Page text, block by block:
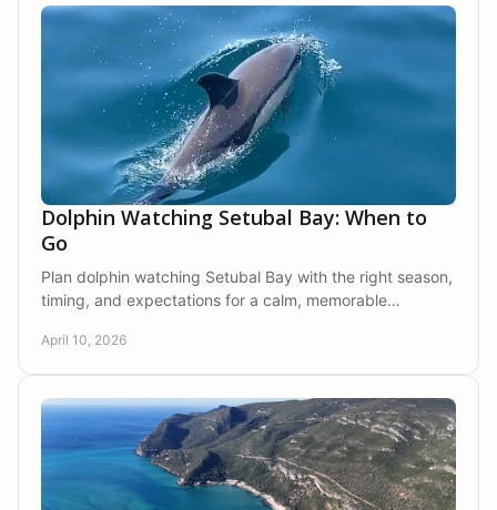
Dolphin Watching Setubal Bay: When to
Go
Plan dolphin watching Setubal Bay with the right season,
timing, and expectations for a calm, memorable
April 10, 2026